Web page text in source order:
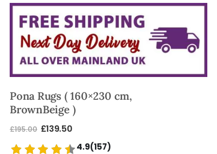
Pona Rugs ( 160×230 cm,
BrownBeige )
£195.00 £139.50
4.9(157)